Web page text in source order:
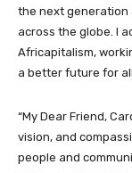
the next generation
across the globe. I
Africapitalism,
a better future for
“My Dear Friend,
vision, and
people and